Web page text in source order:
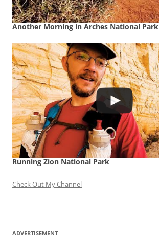
Another Morning in Arches National Park
Running Zion National Park
Check Out My Channel
ADVERTISEMENT